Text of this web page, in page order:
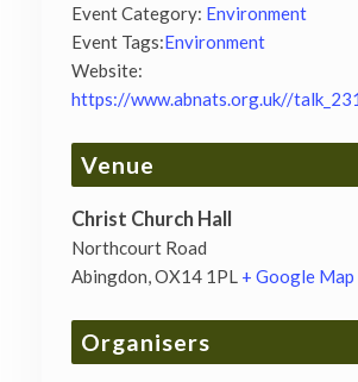
Event Category: Environment
Event Tags:Environment
Website:
https://www.abnats.org.uk//
Venue
Christ Church Hall
Northcourt Road
Abingdon OX14 1PL + Google Map
Organisers